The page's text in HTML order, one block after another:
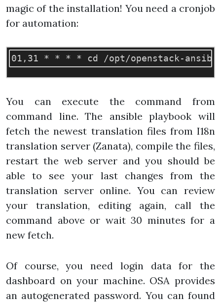
magic of the installation! You need a cronjob
for automation:
You can execute the command from
command line. The ansible playbook will
fetch the newest translation files from I18n
translation server (Zanata), compile the files,
restart the web server and you should be
able to see your last changes from the
translation server online. You can review
your translation, editing again, call the
command above or wait 30 minutes for a
new fetch.
Of course, you need login data for the
dashboard on your machine. OSA provides
an autogenerated password. You can found